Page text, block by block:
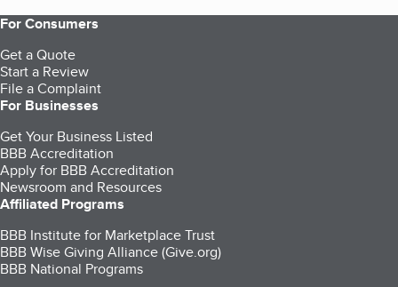
For Consumers
Get a Quote
Start a Review
File a Complaint
For Businesses
Get Your Business Listed
BBB Accreditation
Apply for BBB Accreditation
Newsroom and Resources
Affiliated Programs
BBB Institute for Marketplace Trust
BBB Wise Giving Alliance (Give.org)
BBB National Programs